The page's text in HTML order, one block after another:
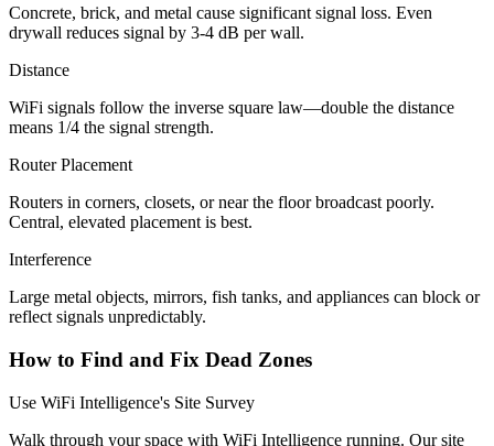
Concrete, brick, and metal cause significant signal loss. Even
drywall reduces signal by 3-4 dB per wall.
Distance
WiFi signals follow the inverse square law—double the distance
means 1/4 the signal strength.
Router Placement
Routers in corners, closets, or near the floor broadcast poorly.
Central, elevated placement is best.
Interference
Large metal objects, mirrors, fish tanks, and appliances can block or
reflect signals unpredictably.
How to Find and Fix Dead Zones
Use WiFi Intelligence's Site Survey
Walk through your space with WiFi Intelligence running. Our site